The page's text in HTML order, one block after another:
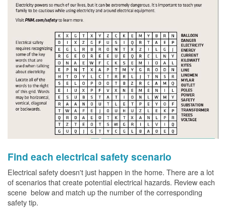
Find each electrical safety scenario
Electrical safety doesn't just happen in the home. There are a lot
of scenarios that create potential electrical hazards. Review each
scene below and match up the number of the corresponding
safety tip.